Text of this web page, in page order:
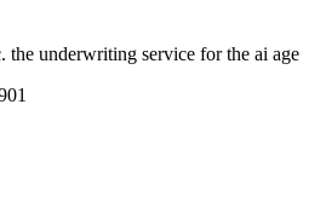
the underwriting service for the ai age